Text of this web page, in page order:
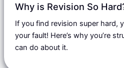
Why is Revision So
If you find revision super hard,
your fault! Here’s why you’re
can do about it.